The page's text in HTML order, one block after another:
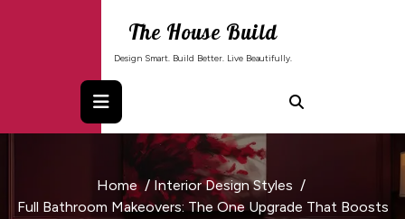
The House Build
Design Smart. Build Better. Live Beautifully.
Home/Interior Design Styles /
Full Bathroom Makeovers: The One Upgrade That Boosts